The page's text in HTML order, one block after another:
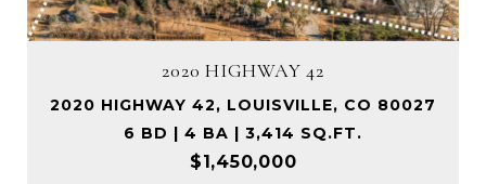
2020 HIGHWAY 42
2020 HIGHWAY 42, LOUISVILLE, CO 80027
6 BD | 4 BA | 3,414 SQ.FT.
$1,450,000